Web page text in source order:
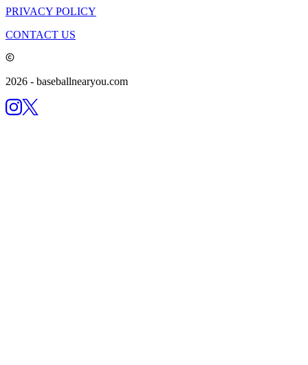
PRIVACY POLICY
CONTACT US
2026 - baseballnearyou.com